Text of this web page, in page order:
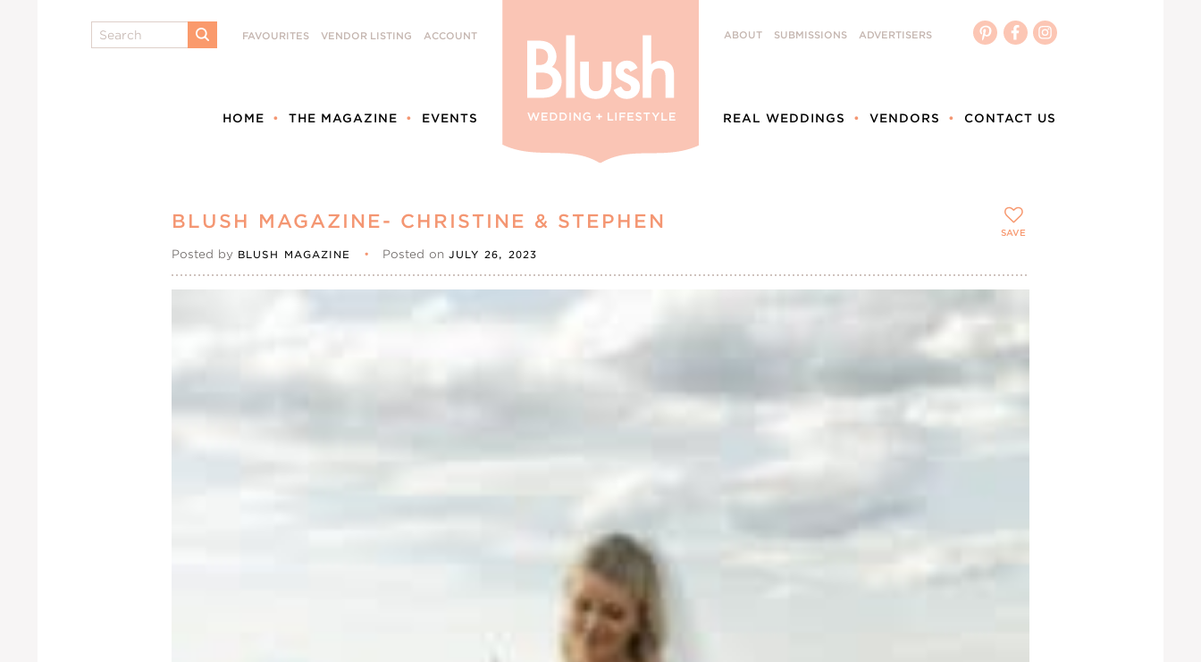
Search
SUBMIT
FAVOURITES VENDOR LISTING ACCOUNT
HOME THE MAGAZINE EVENTS
ABOUT SUBMISSIONS ADVERTISERS
REAL WEDDINGS VENDORS CONTACT US
BLUSH MAGAZINE- CHRISTINE & STEPHEN
Posted by BLUSH MAGAZINE • Posted onJULY 26, 2023
SAVE